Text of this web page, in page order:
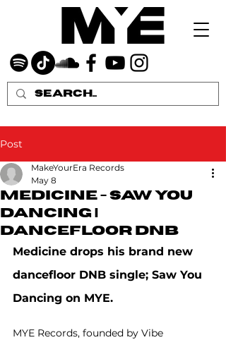
Post
Medicine - Saw You
Dancing |
dancefloor DNB
MakeYourEra Records
May 8
Medicine drops his brand new
dancefloor DNB single; Saw You
Dancing on MYE.
MYE Records, founded by Vibe